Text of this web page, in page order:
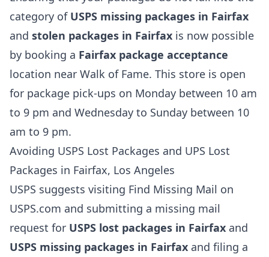
category of USPS missing packages in Fairfax
and stolen packages in Fairfax is now possible
by booking a Fairfax package acceptance
location near Walk of Fame. This store is open
for package pick-ups on Monday between 10 am
to 9 pm and Wednesday to Sunday between 10
am to 9 pm.
Avoiding USPS Lost Packages and UPS Lost
Packages in Fairfax, Los Angeles
USPS suggests visiting Find Missing Mail on
USPS.com and submitting a missing mail
request for USPS lost packages in Fairfax and
USPS missing packages in Fairfax and filing a